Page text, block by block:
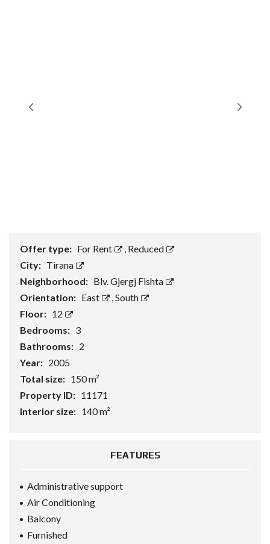
Offer type: For Rent , Reduced
City: Tirana
Neighborhood: Blv. Gjergj Fishta
Orientation: East ,South
Floor: 12
Bedrooms: 3
Bathrooms: 2
Year: 2005
Total size: 150 m²
Property ID: 11171
Interior size: 140 m²
FEATURES
Administrative support
Air Conditioning
Balcony
Furnished